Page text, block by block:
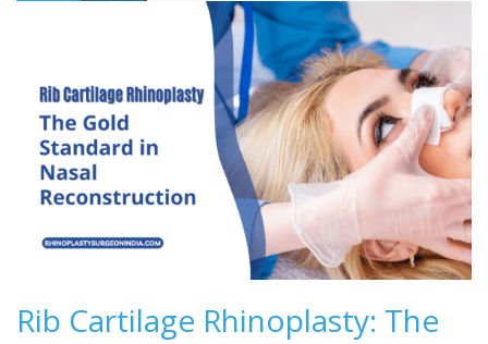
Rib Cartilage Rhinoplasty: The